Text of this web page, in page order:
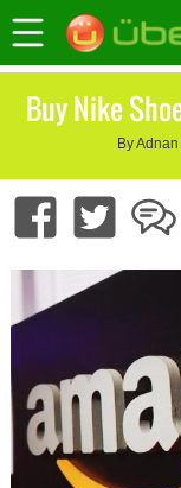
Buy Nike
By